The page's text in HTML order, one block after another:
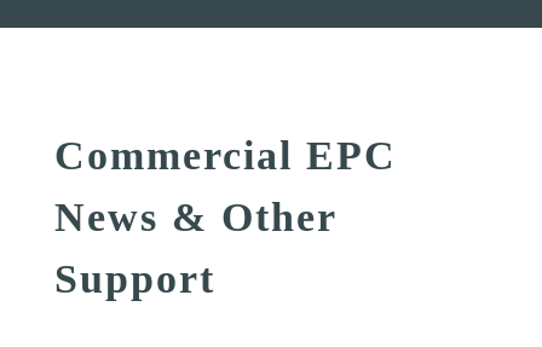
Commercial EPC
News & Other
Support